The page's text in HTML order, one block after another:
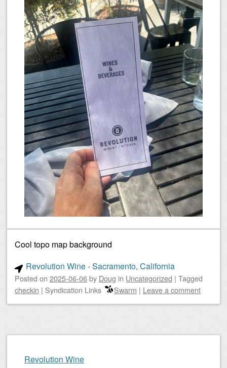
Cool topo map background
Revolution Wine - Sacramento, California
Posted on 2025-06-06by Doug in Uncategorized | Tagged
checkin | Syndication Links Swarm | Leave a comment
Revolution Wine